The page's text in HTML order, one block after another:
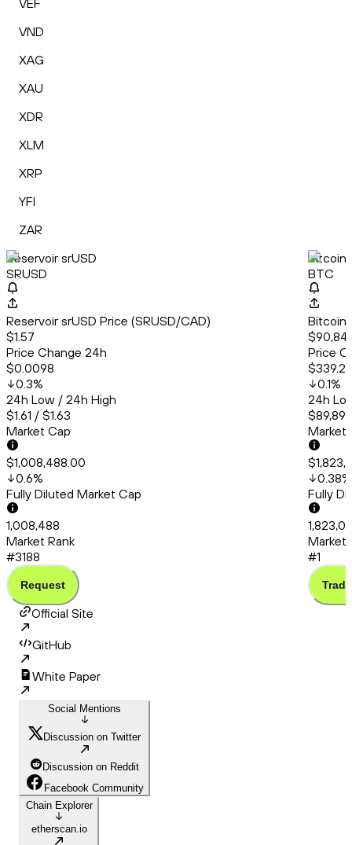
VEF
VND
XAG
XAU
XDR
XLM
XRP
YFI
ZAR
Reservoir srUSD
SRUSD
Reservoir srUSD Price (SRUSD/CAD)
$1.57
Price Change 24h
$0.0098
0.3%
24h Low / 24h High
$1.61 / $1.63
Market Cap
$1,008,488.00
0.6%
Fully Diluted Market Cap
1,008,488
Market Rank
#3188
Request
Bitcoin
BTC
Bitcoin
Price
$339.26
0.1%
24h
Market
0.38%
Fully
Market
#1
Trade
Official Site
GitHub
White Paper
Social Mentions
Discussion on Twitter
Discussion on Reddit
Facebook Community
Chain Explorer
etherscan.io